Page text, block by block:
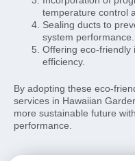
temperature control
Sealing ducts to
system performance.
Offering eco-friendly
efficiency.
By adopting these eco-
services in Hawaiian
more sustainable future
performance.